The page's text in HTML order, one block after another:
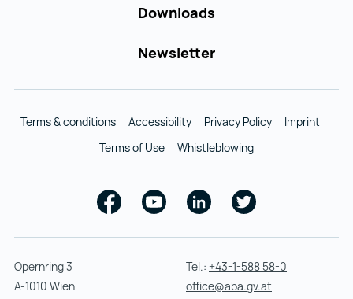
Downloads
Newsletter
Terms & conditions Accessibility Privacy Policy
Imprint
Terms of Use
Whistleblowing
Facebook
Youtube
Linkedin
Twitter
Opernring 3
A-1010 Wien
Tel.: +43-1-588 58-0
office@aba.gv.at